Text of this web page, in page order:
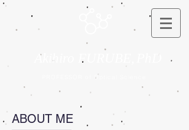
Akihiro FURUBE, PhD
PROFESSOR of Optical Science
ABOUT ME